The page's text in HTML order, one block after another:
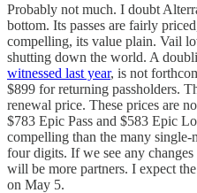
Probably not much. I doubt
bottom. Its passes are fairly
compelling, its value plain. Vail
shutting down the world. A
witnessed last year, is not
$899 for returning passholders.
renewal price. These prices are
$783 Epic Pass and $583 Epic
compelling than the many single-
four digits. If we see any
will be more partners. I expect
on May 5.